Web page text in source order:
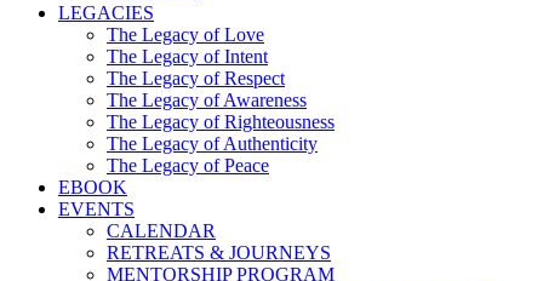
LEGACIES
The Legacy of Love
The Legacy of Intent
The Legacy of Respect
The Legacy of Awareness
The Legacy of Righteousness
The Legacy of Authenticity
The Legacy of Peace
EBOOK
EVENTS
CALENDAR
RETREATS & JOURNEYS
MENTORSHIP PROGRAM